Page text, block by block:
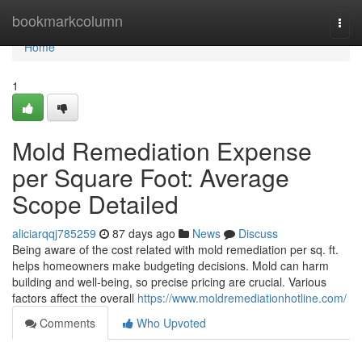
bookmarkcolumn
Home
Home
1
Mold Remediation Expense
per Square Foot: Average
Scope Detailed
aliciarqqj785259 87 days ago News
Discuss
Being aware of the cost related with mold remediation per sq. ft.
helps homeowners make budgeting decisions. Mold can harm
building and well‑being, so precise pricing are crucial. Various
factors affect the overall https://www.moldremediationhotline.com/
Comments
Who Upvoted